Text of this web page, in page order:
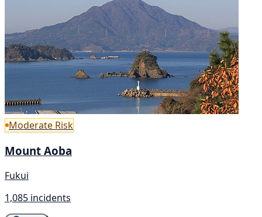
Moderate Risk
Mount Aoba
Fukui
1,085 incidents